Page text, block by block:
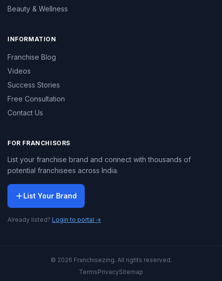
Beauty & Wellness
INFORMATION
Franchise Blog
Videos
Success Stories
Free Consultation
Contact Us
FOR FRANCHISORS
List your franchise brand and connect with thousands of
potential franchisees across India.
List Your Brand
Already listed? Login to portal →
© 2026 Franchisezing. All rights reserved.
TermsPrivacySitemap